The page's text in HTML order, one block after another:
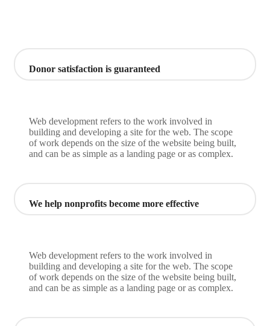
Donor satisfaction is guaranteed
Web development refers to the work involved in
building and developing a site for the web. The scope
of work depends on the size of the website being built,
and can be as simple as a landing page or as complex.
We help nonprofits become more effective
Web development refers to the work involved in
building and developing a site for the web. The scope
of work depends on the size of the website being built,
and can be as simple as a landing page or as complex.